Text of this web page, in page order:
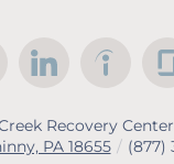
Recovery Center
PA 18655 / (877)